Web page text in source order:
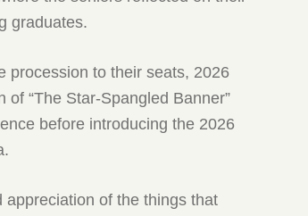
graduates.
procession to their seats, 2026
“The Star-Spangled Banner”
before introducing the 2026
appreciation of the things that